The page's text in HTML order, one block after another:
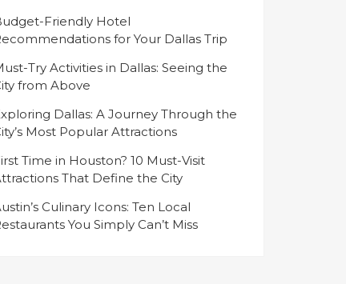
Friendly Hotel
for Your Dallas Trip
Try Activities in Dallas: Seeing the
from Above
Dallas: A Journey Through the
Most Popular Attractions
Time in Houston? 10 Must-Visit
That Define the City
Culinary Icons: Ten Local
You Simply Can’t Miss